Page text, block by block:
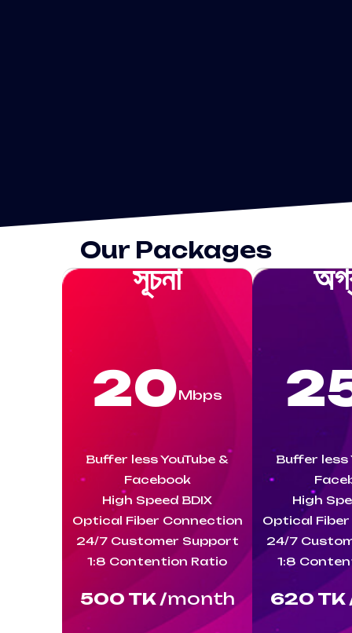
Our Packages
সূচনা
20Mbps
Buffer less YouTube &
Facebook
High Speed BDIX
Optical Fiber Connection
24/7 Customer Support
1:8 Contention Ratio
500 TK /month
Buffer less
High
Optical
24/7
1:8
620 TK